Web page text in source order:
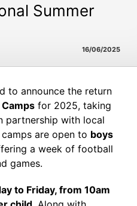
Summer
16/06/2025
to announce the return
for 2025, taking
partnership with local
are open to boys
a week of football
games.
to Friday, from 10am